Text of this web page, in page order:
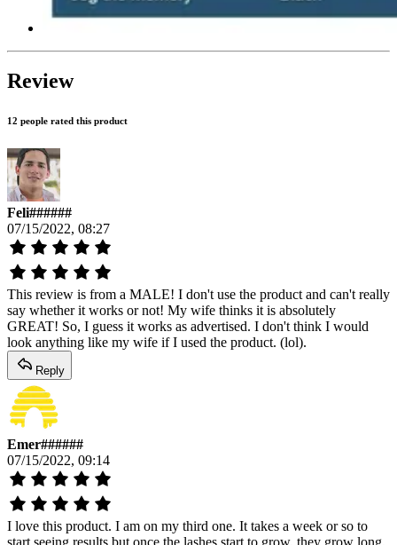
Review
12 people rated this product
Feli######
07/15/2022, 08:27
This review is from a MALE! I don't use the product and can't really
say whether it works or not! My wife thinks it is absolutely
GREAT! So, I guess it works as advertised. I don't think I would
look anything like my wife if I used the product. (lol).
Reply
Emer######
07/15/2022, 09:14
I love this product. I am on my third one. It takes a week or so to